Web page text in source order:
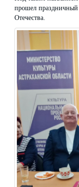
прошел
Отечества.